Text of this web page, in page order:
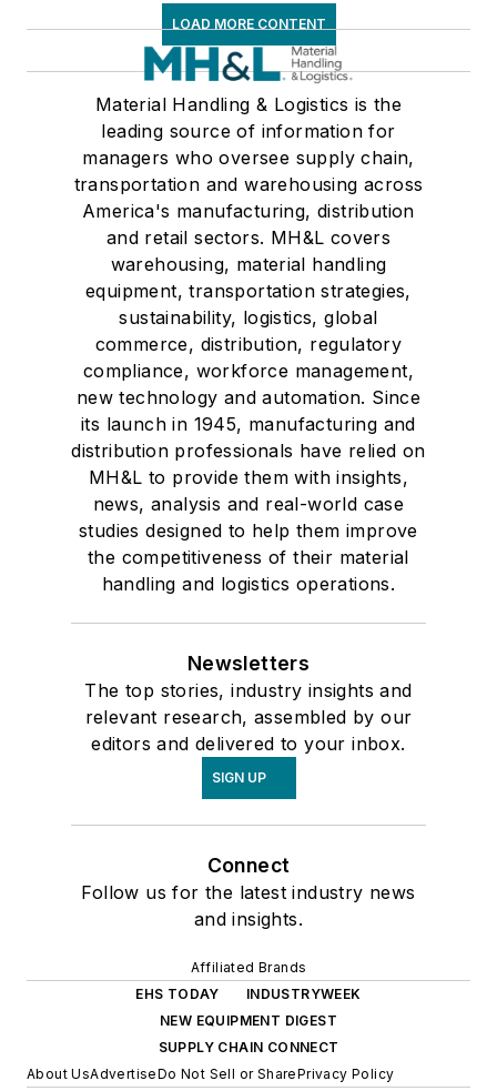
LOAD MORE CONTENT
Material Handling & Logistics is the
leading source of information for
managers who oversee supply chain,
transportation and warehousing across
America's manufacturing, distribution
and retail sectors. MH&L covers
warehousing, material handling
equipment, transportation strategies,
sustainability, logistics, global
commerce, distribution, regulatory
compliance, workforce management,
new technology and automation. Since
its launch in 1945, manufacturing and
distribution professionals have relied on
MH&L to provide them with insights,
news, analysis and real-world case
studies designed to help them improve
the competitiveness of their material
handling and logistics operations.
Newsletters
The top stories, industry insights and
relevant research, assembled by our
editors and delivered to your inbox.
SIGN UP
Connect
Follow us for the latest industry news
and insights.
Affiliated Brands
EHS TODAY
INDUSTRYWEEK
NEW EQUIPMENT DIGEST
SUPPLY CHAIN CONNECT
About UsAdvertiseDo Not Sell or SharePrivacy Policy